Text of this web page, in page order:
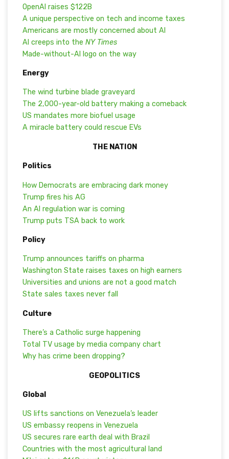
OpenAI raises $122B
A unique perspective on tech and income taxes
Americans are mostly concerned about AI
AI creeps into the NY Times
Made-without-AI logo on the way
Energy
The wind turbine blade graveyard
The 2,000-year-old battery making a comeback
US mandates more biofuel usage
A miracle battery could rescue EVs
THE NATION
Politics
How Democrats are embracing dark money
Trump fires his AG
An AI regulation war is coming
Trump puts TSA back to work
Policy
Trump announces tariffs on pharma
Washington State raises taxes on high earners
Universities and unions are not a good match
State sales taxes never fall
Culture
There’s a Catholic surge happening
Total TV usage by media company chart
Why has crime been dropping?
GEOPOLITICS
Global
US lifts sanctions on Venezuela’s leader
US embassy reopens in Venezuela
US secures rare earth deal with Brazil
Countries with the most agricultural land